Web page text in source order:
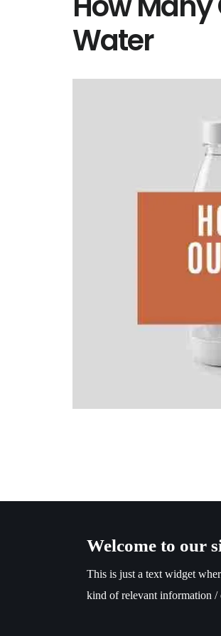
Water
Welcome to our
This is just a text widget
kind of relevant information /